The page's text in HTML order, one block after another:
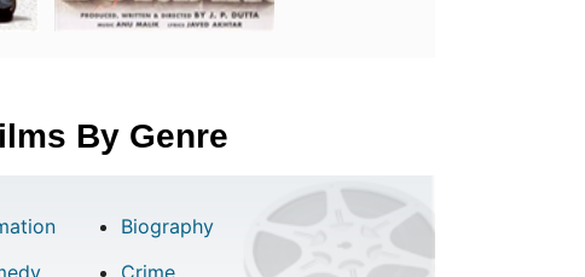
By Genre
Biography
Crime